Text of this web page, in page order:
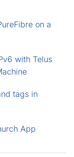
on a
with Telus
tags in
App